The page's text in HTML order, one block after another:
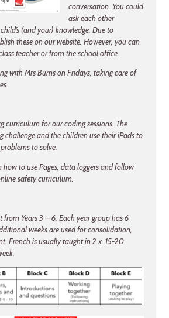
conversation. You could
ask each other
(and your) knowledge. Due to
these on our website. However, you can
teacher or from the school office.
with Mrs Burns on Fridays, taking care of
curriculum for our coding sessions. The
challenge and the children use their iPads to
to solve.
how to use Pages, data loggers and follow
safety curriculum.
from Years 3 – 6. Each year group has 6
weeks are used for consolidation,
French is usually taught in 2 x 15-20